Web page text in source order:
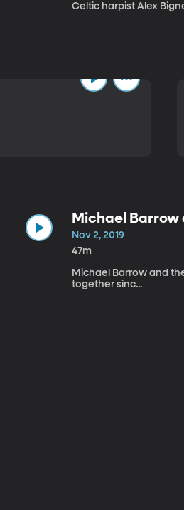
Celtic harpist Alex
Michael Barrow
Nov 2, 2019
47m
Michael Barrow and
together sinc...